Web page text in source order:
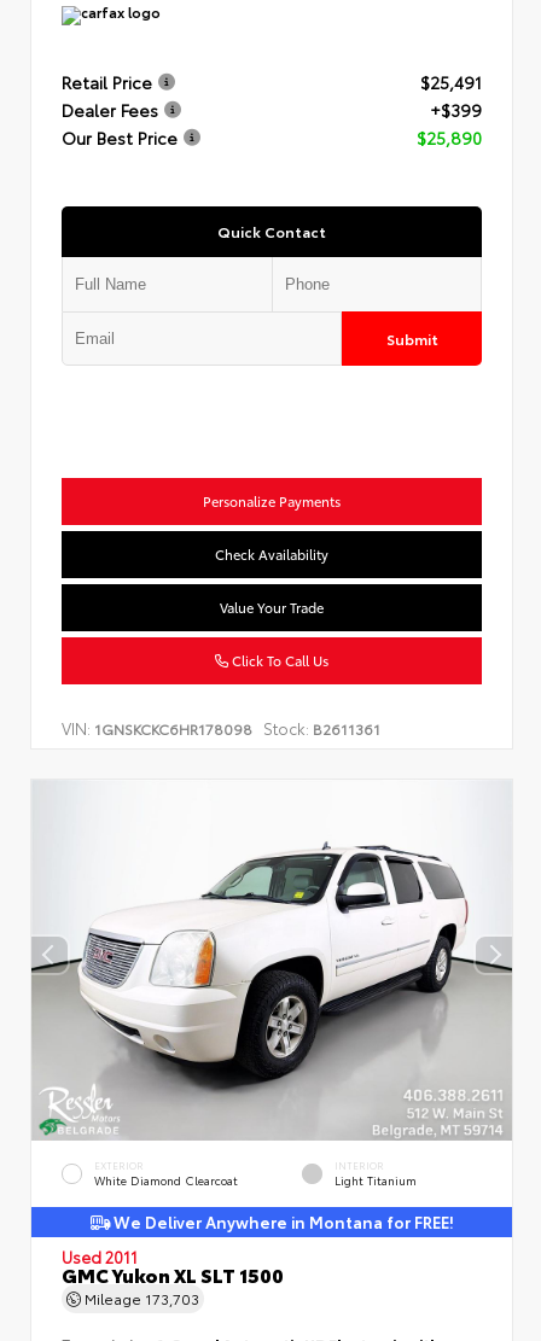
Retail Price
$25,491
Dealer Fees
+$399
Our Best Price
$25,890
Quick Contact
Submit
Personalize Payments
Check Availability
Value Your Trade
Click To Call Us
VIN: 1GNSKCKC6HR178098 Stock: B2611361
EXTERIOR
White Diamond Clearcoat
INTERIOR
Light Titanium
We Deliver Anywhere in Montana for FREE!
Used 2011
GMC Yukon XL SLT 1500
Mileage 173,703